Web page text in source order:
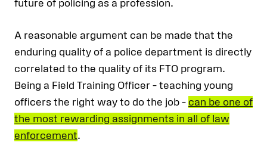
future of policing as a profession.
A reasonable argument can be made that the
enduring quality of a police department is directly
correlated to the quality of its FTO program.
Being a Field Training Officer – teaching young
officers the right way to do the job – can be one of
the most rewarding assignments in all of law
enforcement.